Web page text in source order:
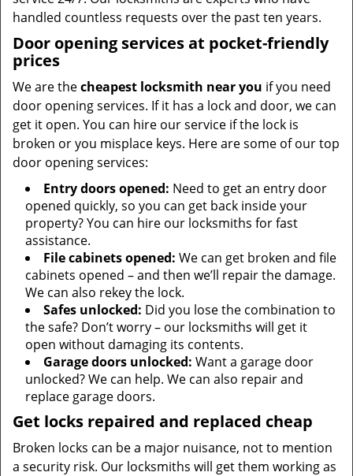
handled countless requests over the past ten years.
Door opening services at pocket-friendly
prices
We are thecheapest locksmith near you if you need
door opening services. If it has a lock and door, we can
get it open. You can hire our service if the lock is
broken or you misplace keys. Here are some of our top
door opening services:
Entry doors opened: Need to get an entry door
opened quickly, so you can get back inside your
property? You can hire our locksmiths for fast
assistance.
File cabinets opened: We can get broken and file
cabinets opened – and then we’ll repair the damage.
We can also rekey the lock.
Safes unlocked: Did you lose the combination to
the safe? Don’t worry – our locksmiths will get it
open without damaging its contents.
Garage doors unlocked: Want a garage door
unlocked? We can help. We can also repair and
replace garage doors.
Get locks repaired and replaced cheap
Broken locks can be a major nuisance, not to mention
a security risk. Our locksmiths will get them working as